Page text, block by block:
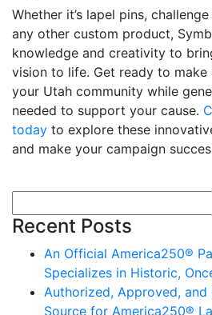
Whether it’s lapel pins,
any other custom product,
knowledge and creativity to
vision to life. Get ready to
your Utah community while
needed to support your cause.
today to explore these
and make your campaign
Recent Posts
An Official America250®
Specializes in Historic,
Authorized, Approved, and
Source for America250®